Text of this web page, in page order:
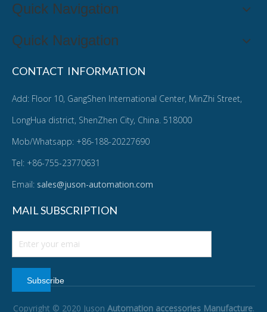
Quick Navigation
Quick Navigation
CONTACT INFORMATION
Add: Floor 10, GangShen International Center, MinZhi Street,
LongHua district, ShenZhen City, China. 518000
Mob/Whatsapp: +86-188-20227690
Tel: +86-755-23770631
Email: sales@juson-automation.com
MAIL SUBSCRIPTION
Subscribe
Copyright © 2020 Juson Automation accessories Manufacture.